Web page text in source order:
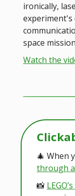
ironically,
experiment's
space
Watch the
🎄 When
through
📸